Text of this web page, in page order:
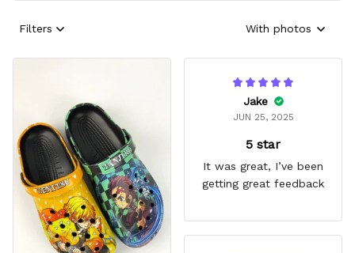
Filters With photos
Jake
JUN 25, 2025
5 star
It was great, I’ve been
getting great feedback